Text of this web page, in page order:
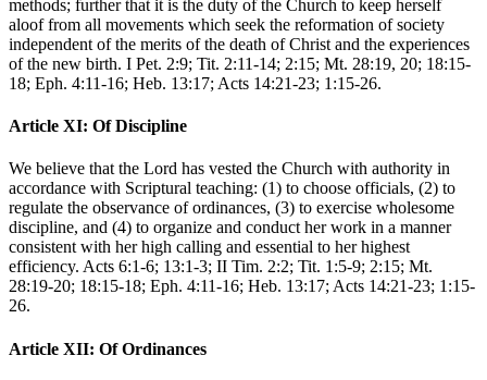
methods; further that it is the duty of the Church to keep herself
aloof from all movements which seek the reformation of society
independent of the merits of the death of Christ and the experiences
of the new birth. I Pet. 2:9; Tit. 2:11-14; 2:15; Mt. 28:19, 20; 18:15-
18; Eph. 4:11-16; Heb. 13:17; Acts 14:21-23; 1:15-26.
Article XI: Of Discipline
We believe that the Lord has vested the Church with authority in
accordance with Scriptural teaching: (1) to choose officials, (2) to
regulate the observance of ordinances, (3) to exercise wholesome
discipline, and (4) to organize and conduct her work in a manner
consistent with her high calling and essential to her highest
efficiency. Acts 6:1-6; 13:1-3; II Tim. 2:2; Tit. 1:5-9; 2:15; Mt.
28:19-20; 18:15-18; Eph. 4:11-16; Heb. 13:17; Acts 14:21-23; 1:15-
26.
Article XII: Of Ordinances